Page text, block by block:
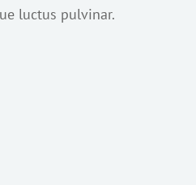
luctus pulvinar.